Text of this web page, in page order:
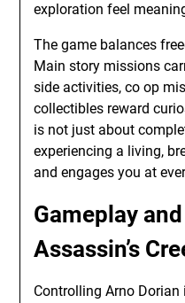
exploration feel
The game balances
Main story missions
side activities, co op
collectibles reward
is not just about
experiencing a living,
and engages you at
Gameplay
Assassin’s
Controlling Arno